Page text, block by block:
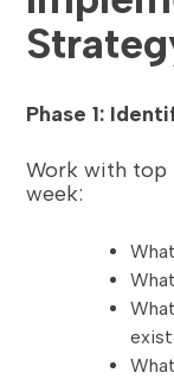
Phase 1:
Work with top
week: